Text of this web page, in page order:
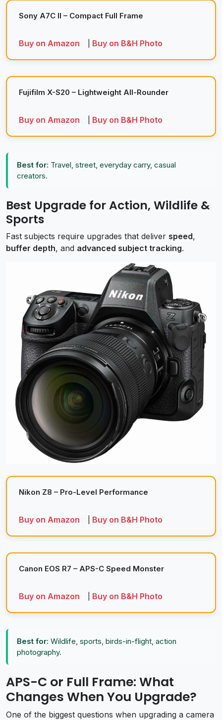
Sony A7C II – Compact Full Frame
Buy on Amazon Buy on B&H Photo
Fujifilm X-S20 – Lightweight All-Rounder
Buy on Amazon Buy on B&H Photo
Best for: Travel, street, everyday carry, casual
creators.
Best Upgrade for Action, Wildlife &
Sports
Fast subjects require upgrades that deliver speed,
buffer depth, and advanced subject tracking.
Nikon Z8 – Pro-Level Performance
Buy on Amazon Buy on B&H Photo
Canon EOS R7 – APS-C Speed Monster
Buy on Amazon Buy on B&H Photo
Best for: Wildlife, sports, birds-in-flight, action
photography.
APS-C or Full Frame: What
Changes When You Upgrade?
One of the biggest questions when upgrading a camera